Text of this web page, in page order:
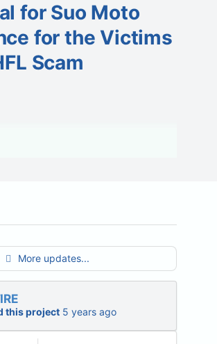
for Suo Moto
for the Victims
Scam
More updates...
this project 5 years ago